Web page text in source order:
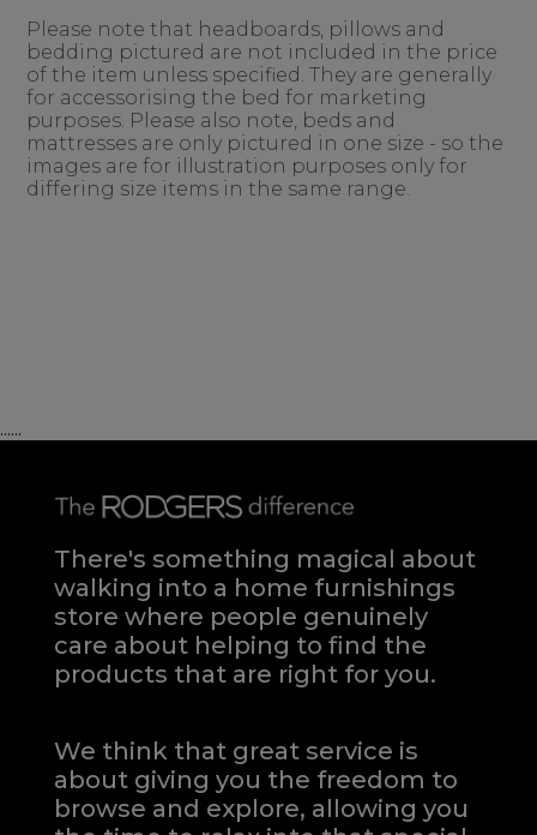
Please note that headboards, pillows and
bedding pictured are not included in the price
of the item unless specified. They are generally
for accessorising the bed for marketing
purposes. Please also note, beds and
mattresses are only pictured in one size - so the
images are for illustration purposes only for
differing size items in the same range.
......
There's something magical about
walking into a home furnishings
store where people genuinely
care about helping to find the
products that are right for you.
We think that great service is
about giving you the freedom to
browse and explore, allowing you